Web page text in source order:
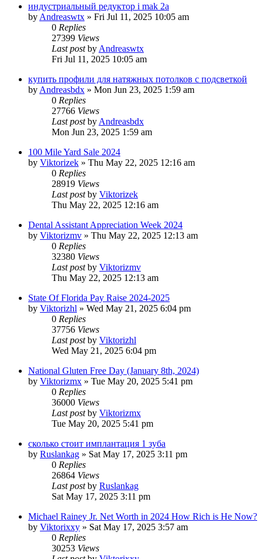
индустриальный редуктор i mak 2a
by Andreaswtx » Fri Jul 11, 2025 10:05 am
0 Replies
27399 Views
Last postby Andreaswtx
Fri Jul 11, 2025 10:05 am
купить профили для натяжных потолков с подсветкой
by Andreasbdx » Mon Jun 23, 2025 1:59 am
0 Replies
27766 Views
Last postby Andreasbdx
Mon Jun 23, 2025 1:59 am
100 Mile Yard Sale 2024
by Viktorizek » Thu May 22, 2025 12:16 am
0 Replies
28919 Views
Last postby Viktorizek
Thu May 22, 2025 12:16 am
Dental Assistant Appreciation Week 2024
by Viktorizmv » Thu May 22, 2025 12:13 am
0 Replies
32380 Views
Last postby Viktorizmv
Thu May 22, 2025 12:13 am
State Of Florida Pay Raise 2024-2025
by Viktorizhl » Wed May 21, 2025 6:04 pm
0 Replies
37756 Views
Last postby Viktorizhl
Wed May 21, 2025 6:04 pm
National Gluten Free Day (January 8th, 2024)
by Viktorizmx » Tue May 20, 2025 5:41 pm
0 Replies
36000 Views
Last postby Viktorizmx
Tue May 20, 2025 5:41 pm
сколько стоит имплантация 1 зуба
by Ruslankag » Sat May 17, 2025 3:11 pm
0 Replies
26864 Views
Last postby Ruslankag
Sat May 17, 2025 3:11 pm
Michael Rainey Jr. Net Worth in 2024 How Rich is He Now?
by Viktorixxy » Sat May 17, 2025 3:57 am
0 Replies
30253 Views